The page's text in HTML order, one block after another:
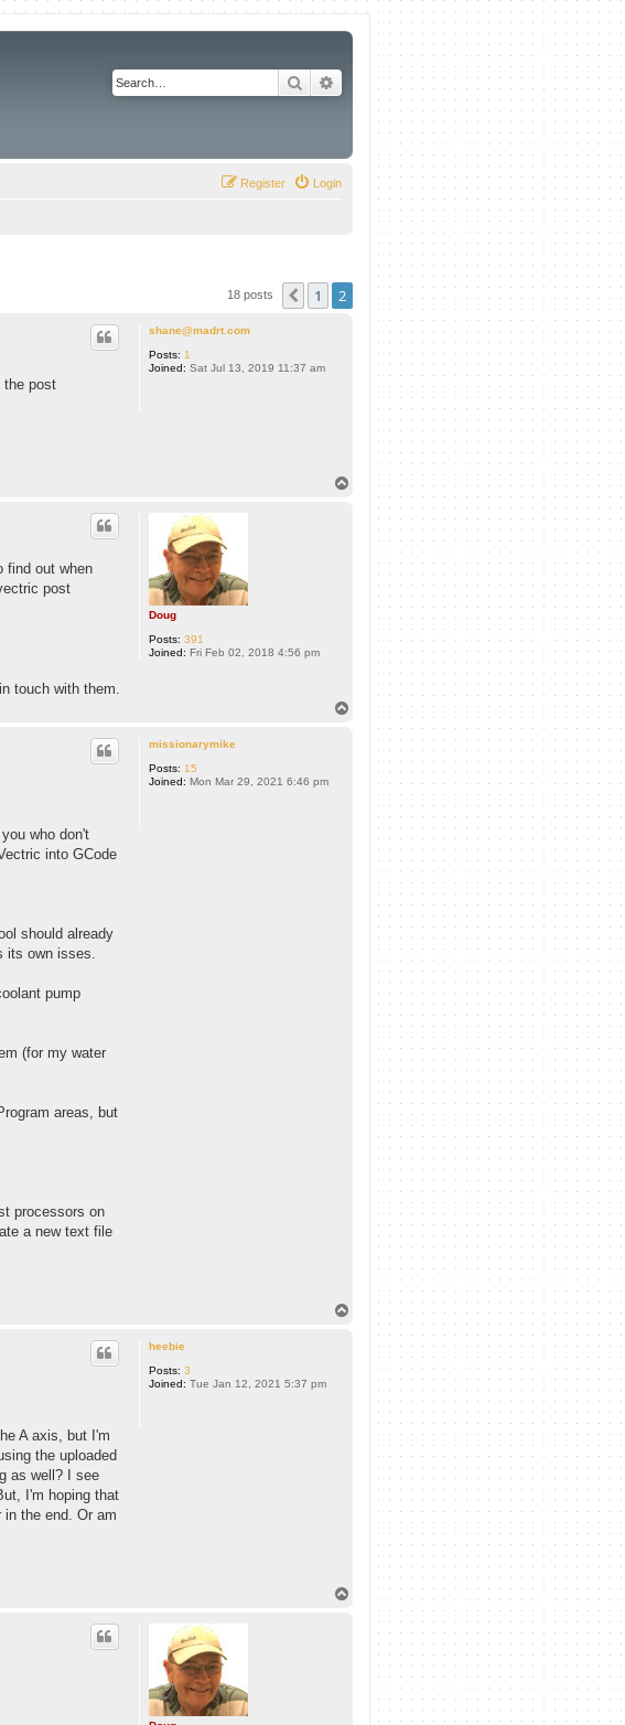
Search Advanced search
Login
Register
18 posts Previous
1 2
shane@madrt.com
Posts: 1
Joined: Sat Jul 13, 2019 11:37 am
the post
Doug
Posts: 391
Joined: Fri Feb 02, 2018 4:56 pm
find out when
post
touch with them.
missionarymike
Posts: 15
Joined: Mon Mar 29, 2021 6:46 pm
who don't
into GCode
should already
its own isses.
pump
(for my water
areas, but
processors on
a new text file
heebie
Posts: 3
Joined: Tue Jan 12, 2021 5:37 pm
A axis, but I'm
the uploaded
as well? I see
I'm hoping that
the end. Or am